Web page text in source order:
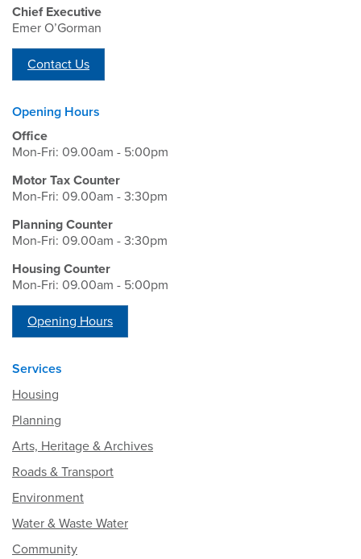
Chief Executive
Emer O’Gorman
Contact Us
Opening Hours
Office
Mon-Fri: 09.00am - 5:00pm
Motor Tax Counter
Mon-Fri: 09.00am - 3:30pm
Planning Counter
Mon-Fri: 09.00am - 3:30pm
Housing Counter
Mon-Fri: 09.00am - 5:00pm
Opening Hours
Services
Housing
Planning
Arts, Heritage & Archives
Roads & Transport
Environment
Water & Waste Water
Community